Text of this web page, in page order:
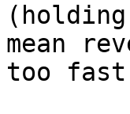
mean
too